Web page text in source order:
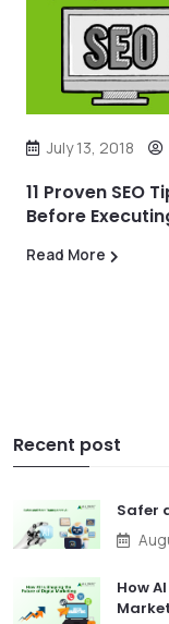
July 13, 2018
11 Proven SEO
Before
Read More
Recent post
Safer
How